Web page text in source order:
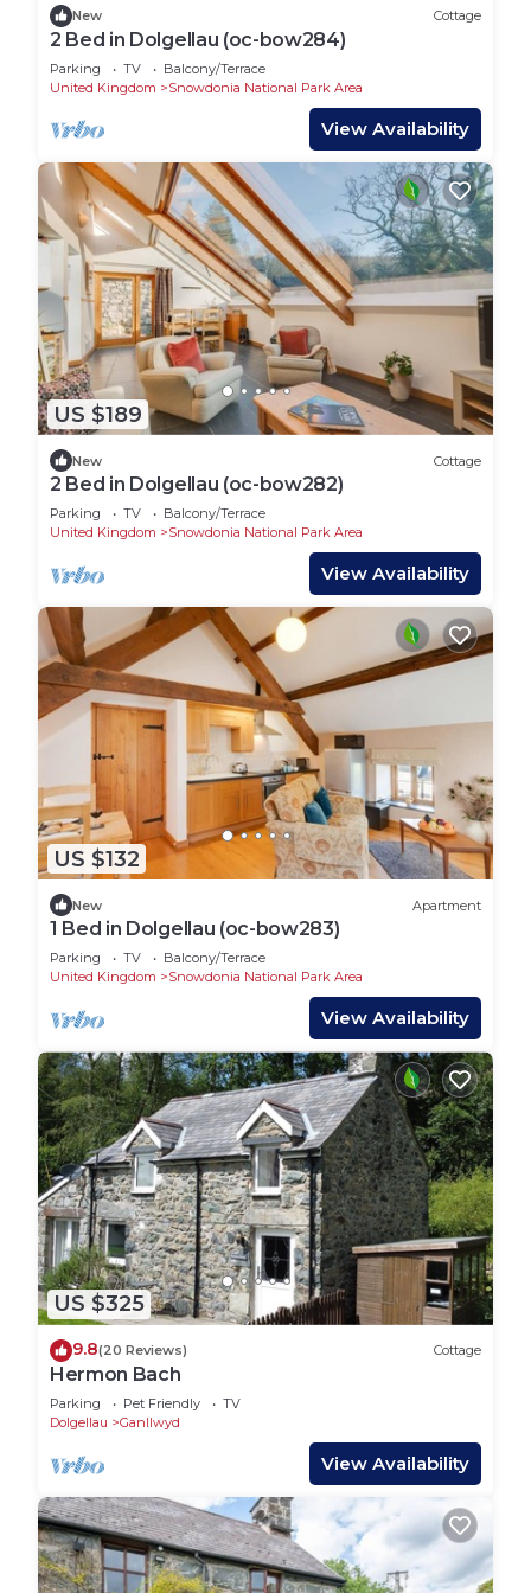
House in Ganllwyd, such as places to visit and
things to do nearby, you can check below to learn
more.
New Cottage
2 Bed in Dolgellau (oc-bow284)
Parking TV
Balcony/Terrace
United Kingdom
Snowdonia National Park Area
View Availability
US $189
New Cottage
2 Bed in Dolgellau (oc-bow282)
Parking TV
Balcony/Terrace
United Kingdom
Snowdonia National Park Area
View Availability
US $132
New Apartment
1 Bed in Dolgellau (oc-bow283)
Parking TV
Balcony/Terrace
United Kingdom
Snowdonia National Park Area
View Availability
US $325
9.8(20 Reviews) Cottage
Hermon Bach
Parking Pet Friendly
TV
Dolgellau
Ganllwyd
View Availability